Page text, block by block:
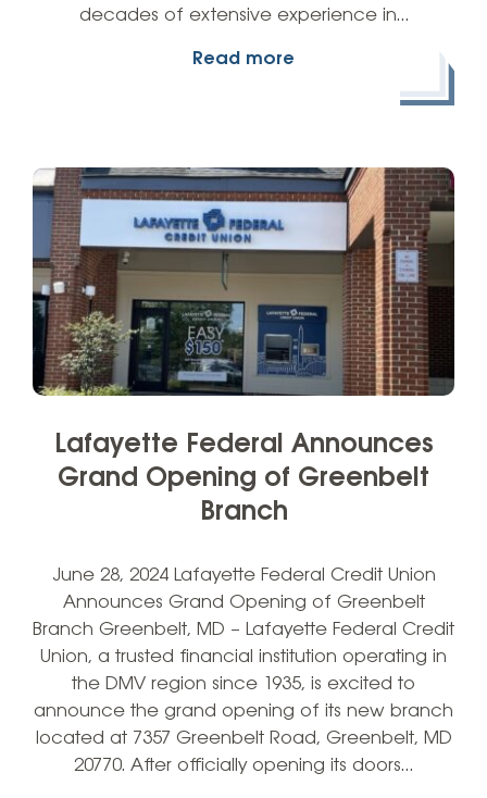
decades of extensive experience in…
Read more
Lafayette Federal Announces
Grand Opening of Greenbelt
Branch
June 28, 2024 Lafayette Federal Credit Union
Announces Grand Opening of Greenbelt
Branch Greenbelt, MD – Lafayette Federal Credit
Union, a trusted financial institution operating in
the DMV region since 1935, is excited to
announce the grand opening of its new branch
located at 7357 Greenbelt Road, Greenbelt, MD
20770. After officially opening its doors…